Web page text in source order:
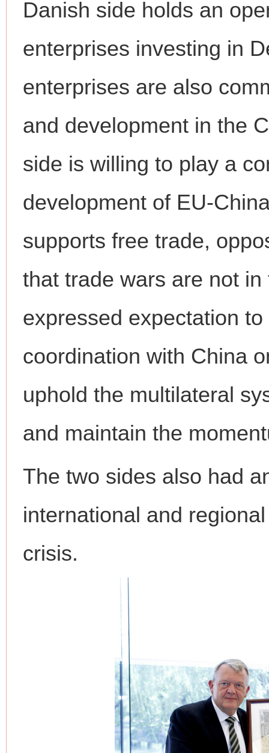
Danish side holds an
enterprises investing in
enterprises are also
and development in the
side is willing to play a
development of EU-
supports free trade,
that trade wars are not
expressed expectation
coordination with China
uphold the multilateral
and maintain the
The two sides also had
international and
crisis.